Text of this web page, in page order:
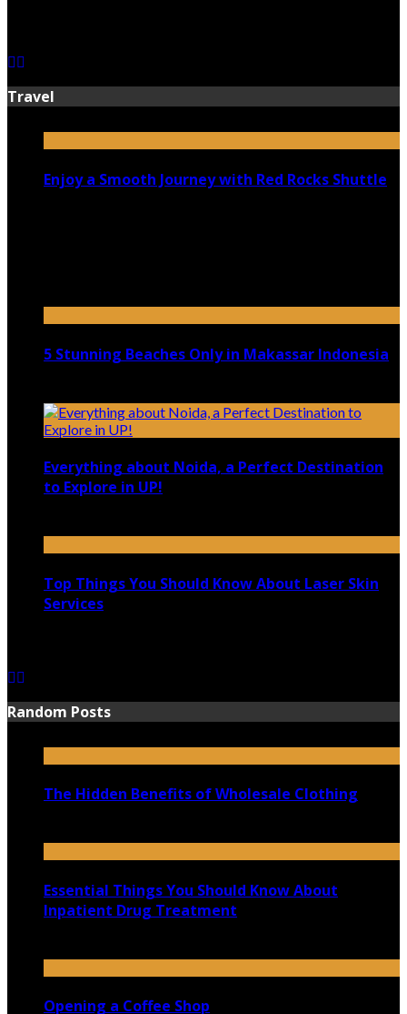
Travel
Enjoy a Smooth Journey with Red Rocks Shuttle
5 Stunning Beaches Only in Makassar Indonesia
Everything about Noida, a Perfect Destination
to Explore in UP!
Top Things You Should Know About Laser Skin
Services
Random Posts
The Hidden Benefits of Wholesale Clothing
Essential Things You Should Know About
Inpatient Drug Treatment
Opening a Coffee Shop